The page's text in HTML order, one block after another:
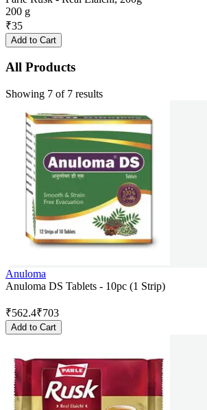
200 g
₹35
Add to Cart
All Products
Showing 7 of 7 results
Anuloma
Anuloma DS Tablets - 10pc (1 Strip)
₹562.4₹703
Add to Cart